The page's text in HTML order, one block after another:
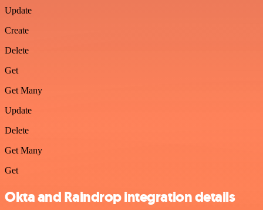
Update
Create
Delete
Get
Get Many
Update
Delete
Get Many
Get
Okta and Raindrop integration details